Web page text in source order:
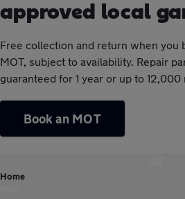
approved local
Free collection and return when you
MOT, subject to availability. Repair
guaranteed for 1 year or up to 12,000
Book an MOT
Home